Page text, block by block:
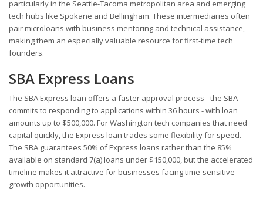
particularly in the Seattle-Tacoma metropolitan area and emerging
tech hubs like Spokane and Bellingham. These intermediaries often
pair microloans with business mentoring and technical assistance,
making them an especially valuable resource for first-time tech
founders.
SBA Express Loans
The SBA Express loan offers a faster approval process - the SBA
commits to responding to applications within 36 hours - with loan
amounts up to $500,000. For Washington tech companies that need
capital quickly, the Express loan trades some flexibility for speed.
The SBA guarantees 50% of Express loans rather than the 85%
available on standard 7(a) loans under $150,000, but the accelerated
timeline makes it attractive for businesses facing time-sensitive
growth opportunities.